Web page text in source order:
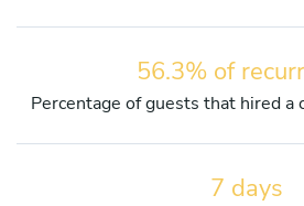
56.3% of
Percentage of guests that hired a
7 days